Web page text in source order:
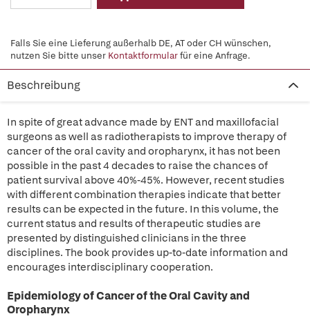
Falls Sie eine Lieferung außerhalb DE, AT oder CH wünschen,
nutzen Sie bitte unser Kontaktformularfür eine Anfrage.
Beschreibung
In spite of great advance made by ENT and maxillofacial
surgeons as well as radiotherapists to improve therapy of
cancer of the oral cavity and oropharynx, it has not been
possible in the past 4 decades to raise the chances of
patient survival above 40%-45%. However, recent studies
with different combination therapies indicate that better
results can be expected in the future. In this volume, the
current status and results of therapeutic studies are
presented by distinguished clinicians in the three
disciplines. The book provides up-to-date information and
encourages interdisciplinary cooperation.
Epidemiology of Cancer of the Oral Cavity and
Oropharynx